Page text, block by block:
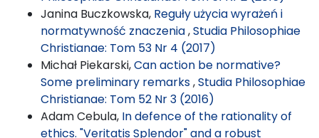
Janina Buczkowska, Reguły użycia wyrażeń i
normatywność znaczenia,Studia Philosophiae
Christianae: Tom 53 Nr 4 (2017)
Michał Piekarski,Can action be normative?
Some preliminary remarks,Studia Philosophiae
Christianae: Tom 52 Nr 3 (2016)
Adam Cebula, In defence of the rationality of
ethics. "Veritatis Splendor" and a robust